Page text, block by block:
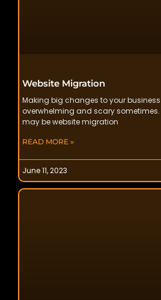
Website Migration
Making big changes to your
overwhelming and scary
may be website migration
READ MORE »
June 11, 2023